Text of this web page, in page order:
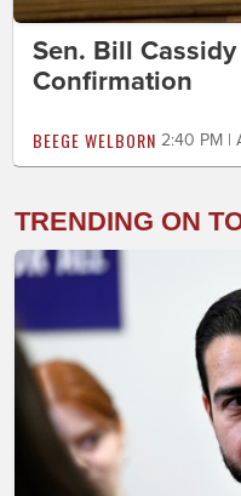
Sen. Bill
Confirmation
BEEGE WELBORN 2:40 PM |
TRENDING ON